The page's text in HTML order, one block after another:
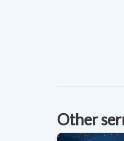
Other